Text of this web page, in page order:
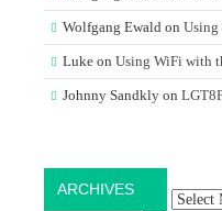
Wolfgang Ewald on Using
Luke on Using WiFi with
Johnny Sandkly on
ARCHIVES